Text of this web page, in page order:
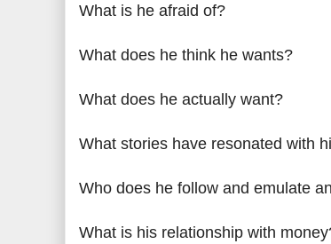
What is he afraid of?
What does he think he wants?
What does he actually want?
What stories have resonated with
Who does he follow and emulate
What is his relationship with